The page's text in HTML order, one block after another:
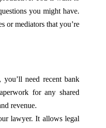
you might have.
or mediators that you’re
you’ll need recent bank
for any shared
revenue.
lawyer. It allows legal